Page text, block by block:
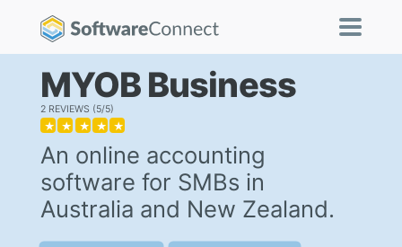
MYOB Business
2 REVIEWS 5/5
★ ★ ★ ★ ★
An online accounting
software for SMBs in
Australia and New Zealand.